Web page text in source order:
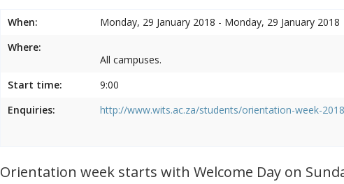
When:
Monday, 29 January 2018 - Monday, 29 January 2018
Where:
All campuses.
Start time:
9:00
Enquiries:
http://www.wits.ac.za/students/orientation-week-
Orientation week starts with Welcome Day on